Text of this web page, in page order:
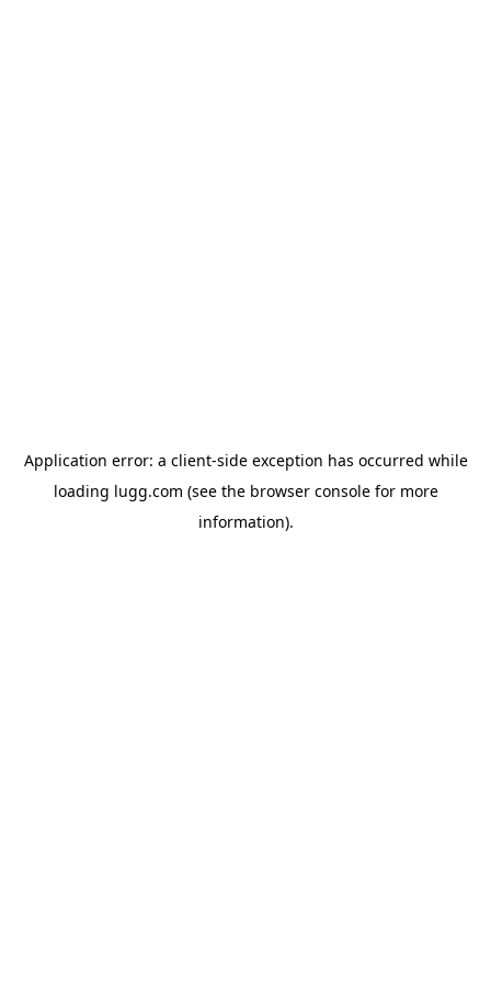
Application error: a client-side exception has occurred while
loading lugg.com (see the browser consolefor more
information).